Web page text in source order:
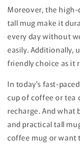
Moreover, the
tall mug make it
every day without
easily. Additionally,
friendly choice as it
In today's fast-
cup of coffee or tea
recharge. And what
and practical tall
coffee mug or want